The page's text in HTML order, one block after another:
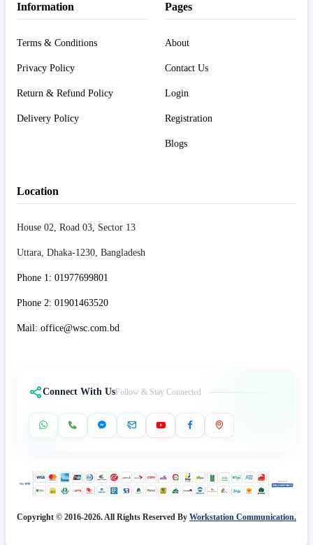
Information
Terms & Conditions
Privacy Policy
Return & Refund Policy
Delivery Policy
Pages
About
Contact Us
Login
Registration
Blogs
Location
House 02, Road 03, Sector 13
Uttara, Dhaka-1230, Bangladesh
Phone 1: 01977699801
Phone 2: 01901463520
Mail: office@wsc.com.bd
Connect With Us Follow & Stay Connected
Copyright © 2016-2026. All Rights Reserved By Workstation Communication.